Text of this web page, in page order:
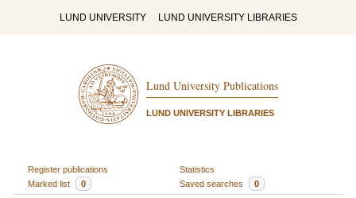
LUND UNIVERSITY LUND UNIVERSITY LIBRARIES
Lund University Publications
LUND UNIVERSITY LIBRARIES
Register publications
Statistics
Marked list
0 Saved searches 0